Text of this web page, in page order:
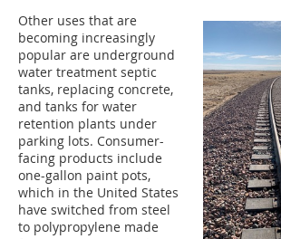
Other uses that are
becoming increasingly
popular are underground
water treatment septic
tanks, replacing concrete,
and tanks for water
retention plants under
parking lots. Consumer-
facing products include
one-gallon paint pots,
which in the United States
have switched from steel
to polypropylene made